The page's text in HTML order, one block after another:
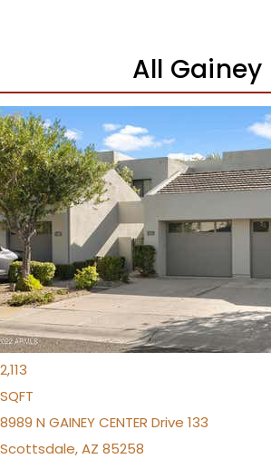
All Gainey
New Listing – a week on site
1/44
$1,995,000
Apartment
Pending
3
BEDS
3
TOTAL BATHS
2,113
SQFT
8989 N GAINEY CENTER Drive 133
Scottsdale,AZ 85258